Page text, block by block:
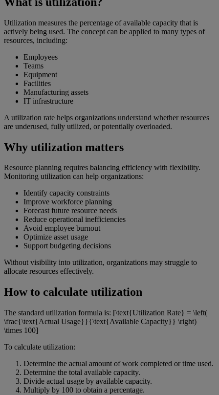
Utilization measures the percentage of available capacity that is
actively being used. The concept can be applied to many types of
resources, including:
Employees
Teams
Equipment
Facilities
Manufacturing assets
IT infrastructure
A utilization rate helps organizations understand whether resources
are underused, fully utilized, or potentially overloaded.
Why utilization matters
Resource planning requires balancing efficiency with flexibility.
Monitoring utilization can help organizations:
Identify capacity constraints
Improve workforce planning
Forecast future resource needs
Reduce operational inefficiencies
Avoid employee burnout
Optimize asset usage
Support budgeting decisions
Without visibility into utilization, organizations may struggle to
allocate resources effectively.
How to calculate utilization
The standard utilization formula is: [\text{Utilization Rate} = \left(
\frac{\text{Actual Usage}}{\text{Available Capacity}} \right)
\times 100]
To calculate utilization:
Determine the actual amount of work completed or time used.
Determine the total available capacity.
Divide actual usage by available capacity.
Multiply by 100 to obtain a percentage.